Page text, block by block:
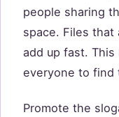
people sharing
space. Files that
add up fast.
everyone to find
Promote the